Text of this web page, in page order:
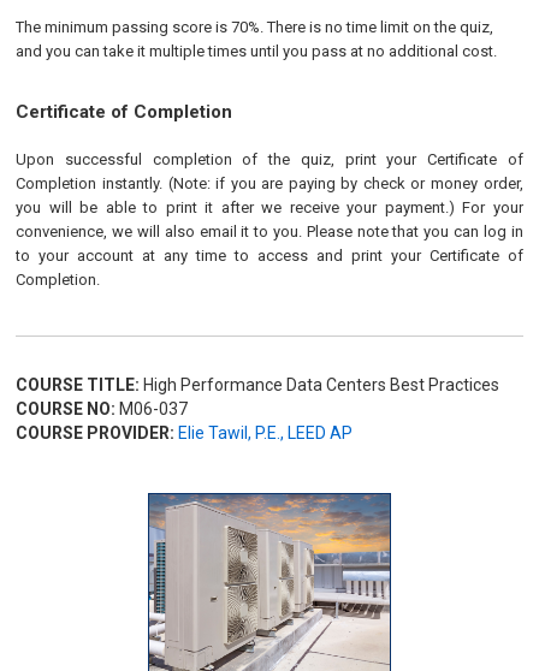
The minimum passing score is 70%. There is no time limit on the quiz,
and you can take it multiple times until you pass at no additional cost.
Certificate of Completion
Upon successful completion of the quiz, print your Certificate of
Completion instantly. (Note: if you are paying by check or money order,
you will be able to print it after we receive your payment.) For your
convenience, we will also email it to you. Please note that you can log in
to your account at any time to access and print your Certificate of
Completion.
COURSE TITLE: High Performance Data Centers Best Practices
COURSE NO: M06-037
COURSE PROVIDER: Elie Tawil, P.E., LEED AP